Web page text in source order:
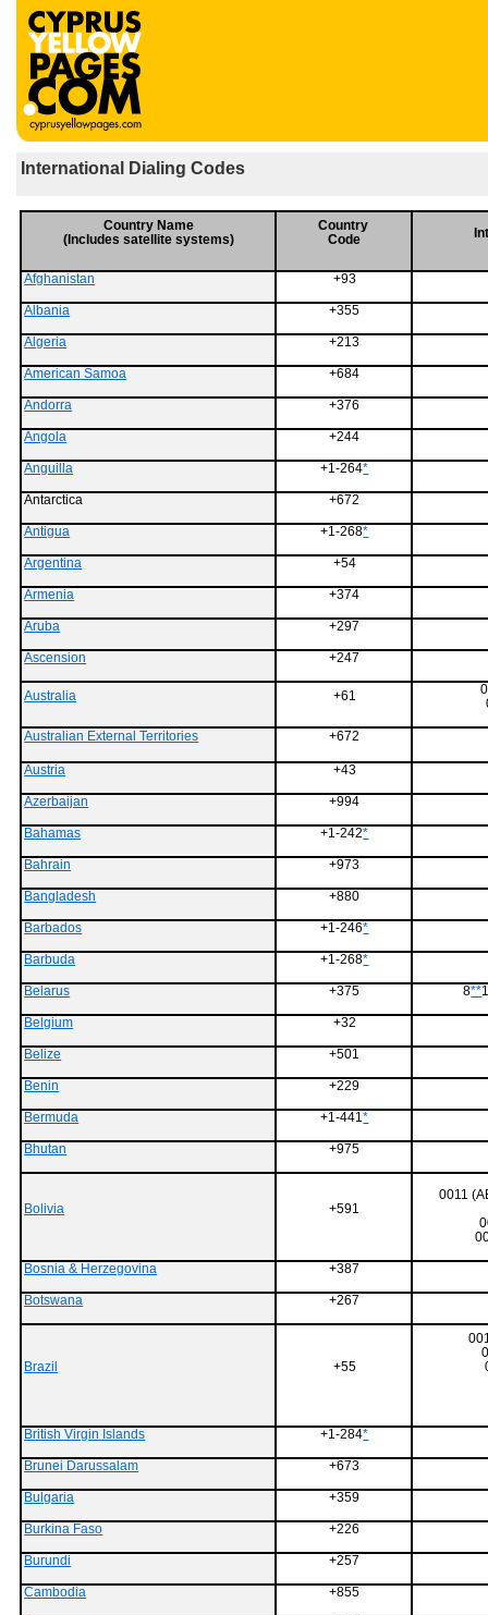
International Dialing Codes
Country Name
(Includes satellite systems)
Country
Code
Afghanistan +93
Albania +355
Algeria +213
American Samoa +684
Andorra +376
Angola +244
Anguilla +1-264*
Antarctica +672
Antigua +1-268*
Argentina +54
Armenia +374
Aruba +297
Ascension +247
Australia +61
Australian External Territories +672
Austria +43
Azerbaijan +994
Bahamas +1-242*
Bahrain +973
Bangladesh +880
Barbados +1-246*
Barbuda +1-268*
Belarus +375 8**
Belgium +32
Belize +501
Benin +229
Bermuda +1-441*
Bhutan +975
Bolivia +591
0011
Bosnia & Herzegovina +387
Botswana +267
Brazil +55
British Virgin Islands +1-284*
Brunei Darussalam +673
Bulgaria +359
Burkina Faso +226
Burundi +257
Cambodia +855